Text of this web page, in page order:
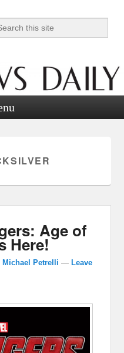
Age of
Here!
Michael Petrelli —Leave